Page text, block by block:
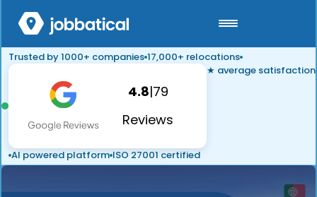
Trusted by 1000+ companies 17,000+ relocations
4.8|79
Reviews
★ average satisfaction
AI powered platform ISO 27001 certified